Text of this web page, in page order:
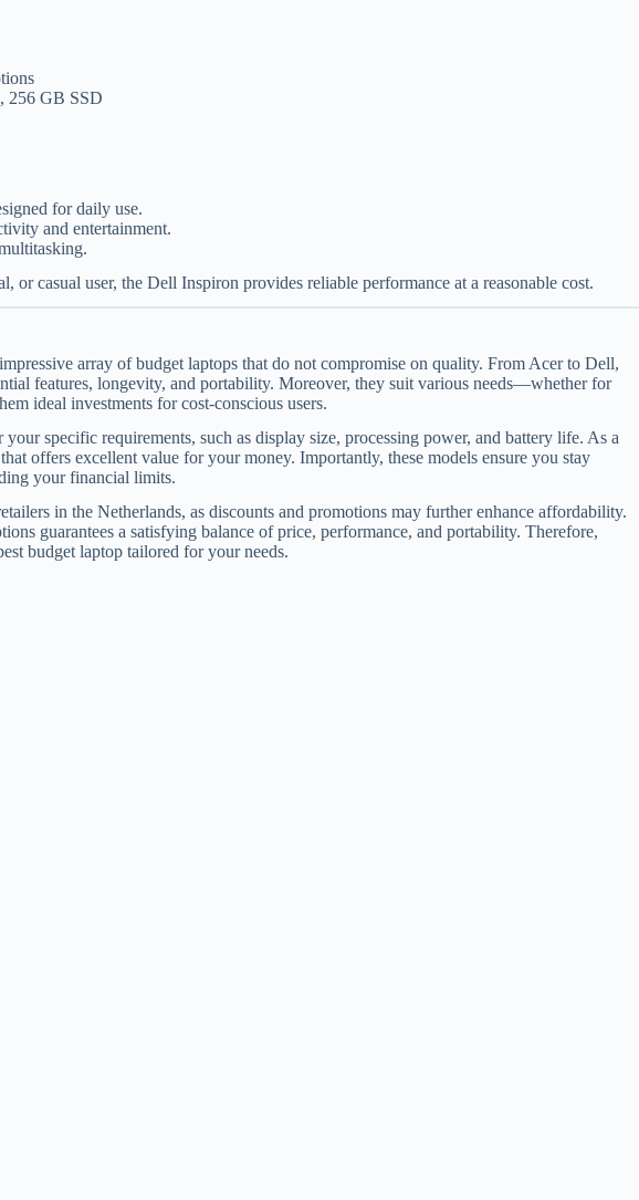
256 GB SSD
for daily use.
and entertainment.
or casual user, the Dell Inspiron provides reliable performance at a reasonable cost.
array of budget laptops that do not compromise on quality. From Acer to Dell,
features, longevity, and portability. Moreover, they suit various needs—whether for
ideal investments for cost-conscious users.
specific requirements, such as display size, processing power, and battery life. As a
offers excellent value for your money. Importantly, these models ensure you stay
your financial limits.
in the Netherlands, as discounts and promotions may further enhance affordability.
guarantees a satisfying balance of price, performance, and portability. Therefore,
budget laptop tailored for your needs.